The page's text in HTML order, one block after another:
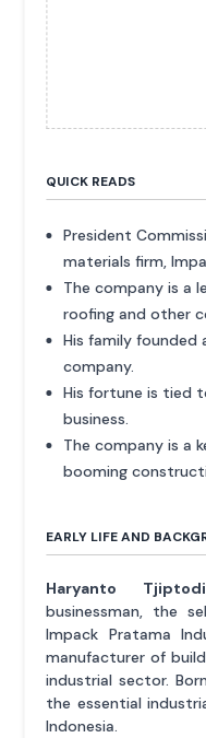
QUICK READS
President
materials firm,
The company is a
roofing and other
His family
company.
His fortune is tied
business.
The company is a
booming
EARLY LIFE AND
Haryanto
businessman, the
Impack Pratama
manufacturer of
industrial sector.
the essential
Indonesia.